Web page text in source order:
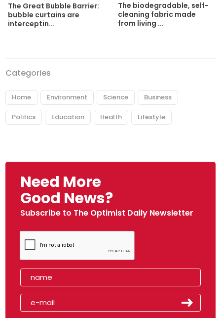
The Great Bubble Barrier:
bubble curtains are
interceptin...
The biodegradable, self-
cleaning fabric made
from living ...
Categories
Home Environment Science Business
Politics Education Health Lifestyle
Need More
Good News?
Subscribe to The Optimist Daily Newsletter